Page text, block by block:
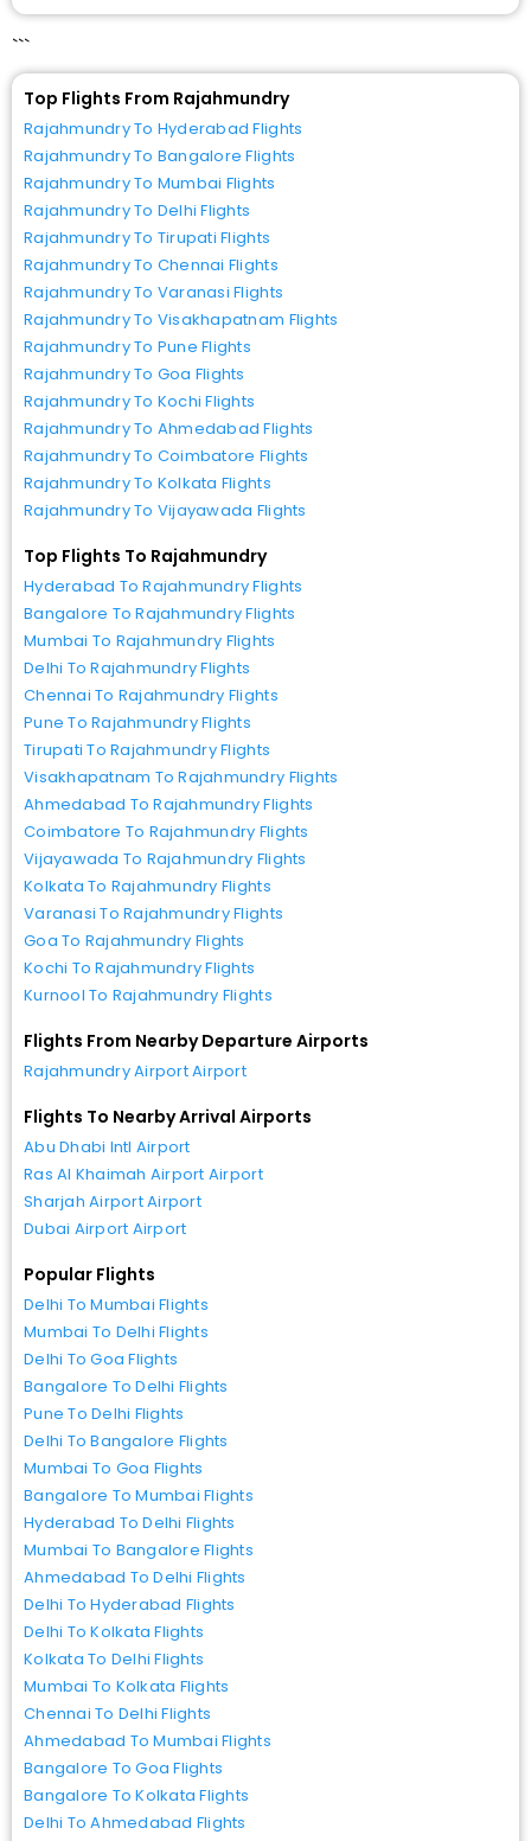
```
Top Flights From Rajahmundry
Rajahmundry To Hyderabad Flights
Rajahmundry To Bangalore Flights
Rajahmundry To Mumbai Flights
Rajahmundry To Delhi Flights
Rajahmundry To Tirupati Flights
Rajahmundry To Chennai Flights
Rajahmundry To Varanasi Flights
Rajahmundry To Visakhapatnam Flights
Rajahmundry To Pune Flights
Rajahmundry To Goa Flights
Rajahmundry To Kochi Flights
Rajahmundry To Ahmedabad Flights
Rajahmundry To Coimbatore Flights
Rajahmundry To Kolkata Flights
Rajahmundry To Vijayawada Flights
Top Flights To Rajahmundry
Hyderabad To Rajahmundry Flights
Bangalore To Rajahmundry Flights
Mumbai To Rajahmundry Flights
Delhi To Rajahmundry Flights
Chennai To Rajahmundry Flights
Pune To Rajahmundry Flights
Tirupati To Rajahmundry Flights
Visakhapatnam To Rajahmundry Flights
Ahmedabad To Rajahmundry Flights
Coimbatore To Rajahmundry Flights
Vijayawada To Rajahmundry Flights
Kolkata To Rajahmundry Flights
Varanasi To Rajahmundry Flights
Goa To Rajahmundry Flights
Kochi To Rajahmundry Flights
Kurnool To Rajahmundry Flights
Flights From Nearby Departure Airports
Rajahmundry Airport Airport
Flights To Nearby Arrival Airports
Abu Dhabi Intl Airport
Ras Al Khaimah Airport Airport
Sharjah Airport Airport
Dubai Airport Airport
Popular Flights
Delhi To Mumbai Flights
Mumbai To Delhi Flights
Delhi To Goa Flights
Bangalore To Delhi Flights
Pune To Delhi Flights
Delhi To Bangalore Flights
Mumbai To Goa Flights
Bangalore To Mumbai Flights
Hyderabad To Delhi Flights
Mumbai To Bangalore Flights
Ahmedabad To Delhi Flights
Delhi To Hyderabad Flights
Delhi To Kolkata Flights
Kolkata To Delhi Flights
Mumbai To Kolkata Flights
Chennai To Delhi Flights
Ahmedabad To Mumbai Flights
Bangalore To Goa Flights
Bangalore To Kolkata Flights
Delhi To Ahmedabad Flights